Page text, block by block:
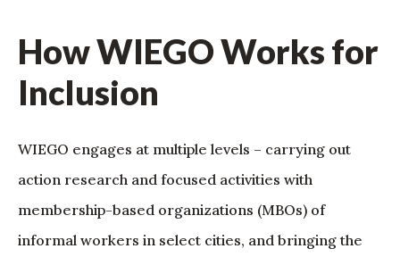
How WIEGO Works for
Inclusion
WIEGO engages at multiple levels – carrying out
action research and focused activities with
membership-based organizations (MBOs) of
informal workers in select cities, and bringing the